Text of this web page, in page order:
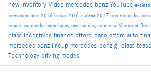
new inventory Video mercedes-benzYouTube e-class
mercedes-benz 2016 lineup 2016 e-class 2017 new mercedes benz
models autotraderused luxury cars coming soon new Mercedes-
class Incentives finance offers lease offers auto
mercedes benz lineup mercedes-benz gl-class
Technology driving modes